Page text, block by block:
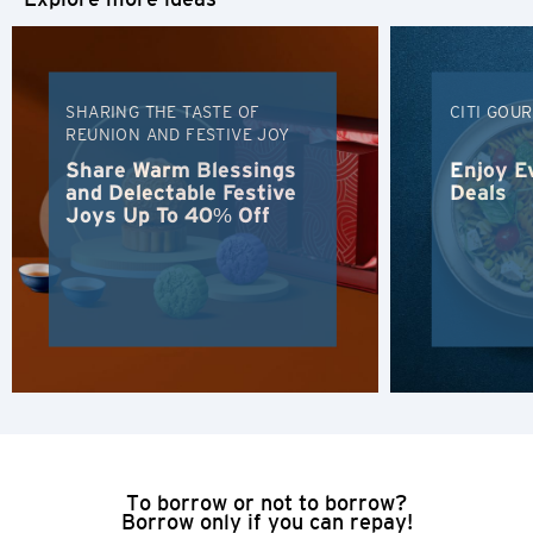
SHARING THE TASTE OF
REUNION AND FESTIVE JOY
Share Warm Blessings
and Delectable Festive
Joys Up To 40% Off
CITI
Enjoy
Deals
To borrow or not to borrow?
Borrow only if you can repay!
Hong Kong
Hong Kong Island, Hong Kong
Kowloon, Hong Kong
Hong Kong